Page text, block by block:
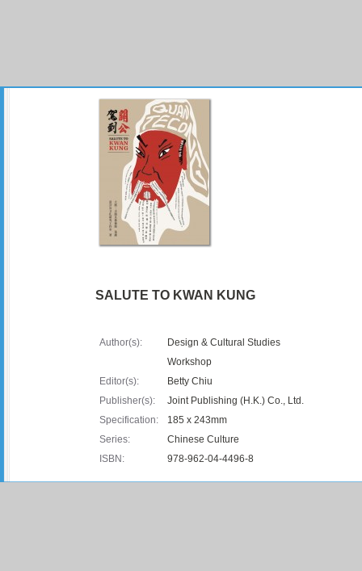
SALUTE TO KWAN KUNG
Author(s):
Design & Cultural Studies
Workshop
Editor(s):
Betty Chiu
Publisher(s):
Joint Publishing (H.K.) Co., Ltd.
Specification:
185 x 243mm
Series:
Chinese Culture
ISBN:
978-962-04-4496-8